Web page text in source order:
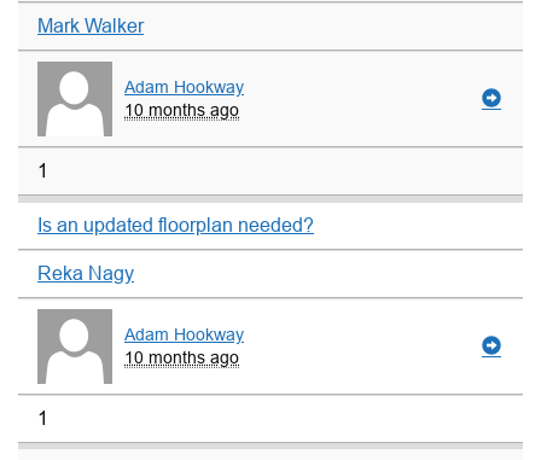
Mark Walker
Adam Hookway
10 months ago
1
Is an updated floorplan needed?
Reka Nagy
Adam Hookway
10 months ago
1